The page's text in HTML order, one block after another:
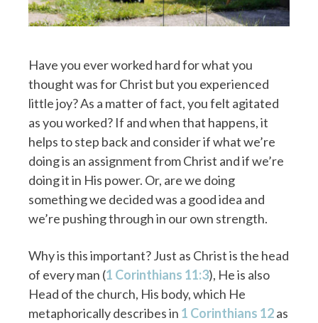
Have you ever worked hard for what you
thought was for Christ but you experienced
little joy? As a matter of fact, you felt agitated
as you worked? If and when that happens, it
helps to step back and consider if what we’re
doing is an assignment from Christ and if we’re
doing it in His power. Or, are we doing
something we decided was a good idea and
we’re pushing through in our own strength.
Why is this important? Just as Christ is the head
of every man (1 Corinthians 11:3), He is also
Head of the church, His body, which He
metaphorically describes in 1 Corinthians 12as